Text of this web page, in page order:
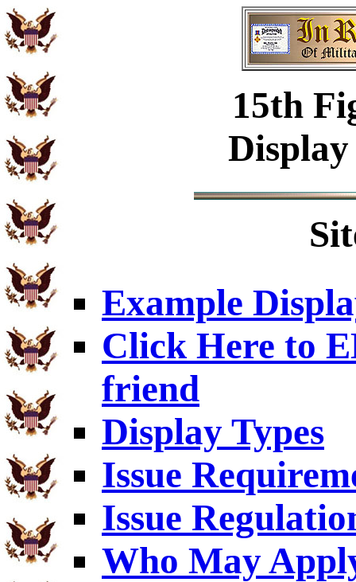
15th
Example
Click Here to
friend
Display Types
Issue
Issue
Who May